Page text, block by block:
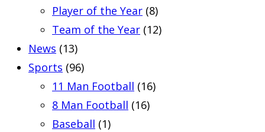
Player of the Year (8)
Team of the Year (12)
News (13)
Sports (96)
11 Man Football (16)
8 Man Football (16)
Baseball (1)